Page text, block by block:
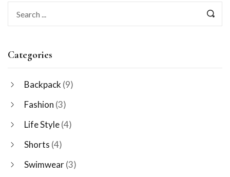
Categories
Backpack (9)
Fashion (3)
Life Style(4)
Shorts (4)
Swimwear(3)